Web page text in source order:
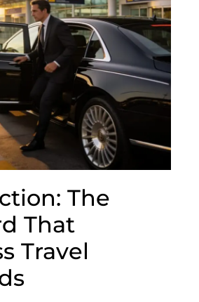
The
That
Travel